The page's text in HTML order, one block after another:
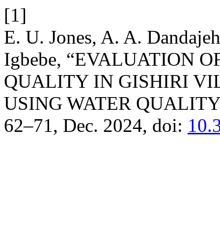
[1]
E. U. Jones, A. A.
Igbebe, “EVALUATION
QUALITY IN GISHIRI
USING WATER
62–71, Dec. 2024, doi: